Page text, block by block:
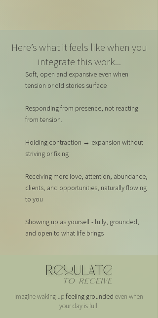
Here’s what it feels like when you
integrate this work...
Soft, open and expansive even when
tension or old stories surface
Responding from presence, not reacting
from tension.
Holding contraction → expansion without
striving or fixing
Receiving more love, attention, abundance,
clients, and opportunities, naturally flowing
to you
Showing up as yourself - fully, grounded,
and open to what life brings
Imagine waking upfeeling grounded even when
your day is full.